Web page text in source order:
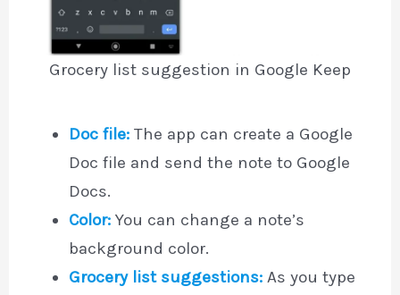
Grocery list suggestion in Google Keep
Doc file:The app can create a Google
Doc file and send the note to Google
Docs.
Color:You can change a note’s
background color.
Grocery list suggestions:As you type